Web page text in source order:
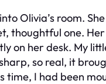
Olivia’s room.
thoughtful one.
on her desk. My
so real, it
time, I had been